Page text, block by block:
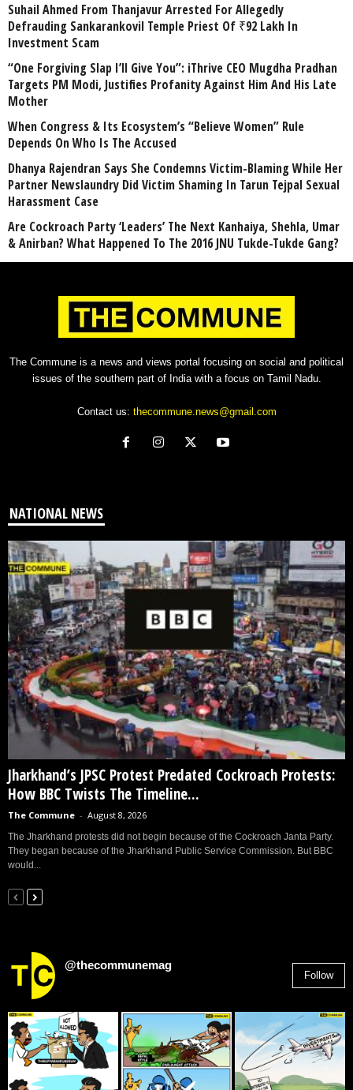
Suhail Ahmed From Thanjavur Arrested For Allegedly
Defrauding Sankarankovil Temple Priest Of ₹92 Lakh In
Investment Scam
“One Forgiving Slap I’ll Give You”: iThrive CEO Mugdha Pradhan
Targets PM Modi, Justifies Profanity Against Him And His Late
Mother
When Congress & Its Ecosystem’s “Believe Women” Rule
Depends On Who Is The Accused
Dhanya Rajendran Says She Condemns Victim-Blaming While Her
Partner Newslaundry Did Victim Shaming In Tarun Tejpal Sexual
Harassment Case
Are Cockroach Party ‘Leaders’ The Next Kanhaiya, Shehla, Umar
& Anirban? What Happened To The 2016 JNU Tukde-Tukde Gang?
The Commune is a news and views portal focusing on social and political
issues of the southern part of India with a focus on Tamil Nadu.
Contact us: thecommune.news@gmail.com
NATIONAL NEWS
Jharkhand’s JPSC Protest Predated Cockroach Protests:
How BBC Twists The Timeline...
The Commune - August 8, 2026
The Jharkhand protests did not begin because of the Cockroach Janta Party.
They began because of the Jharkhand Public Service Commission. But BBC
would...
@thecommunemag
Follow